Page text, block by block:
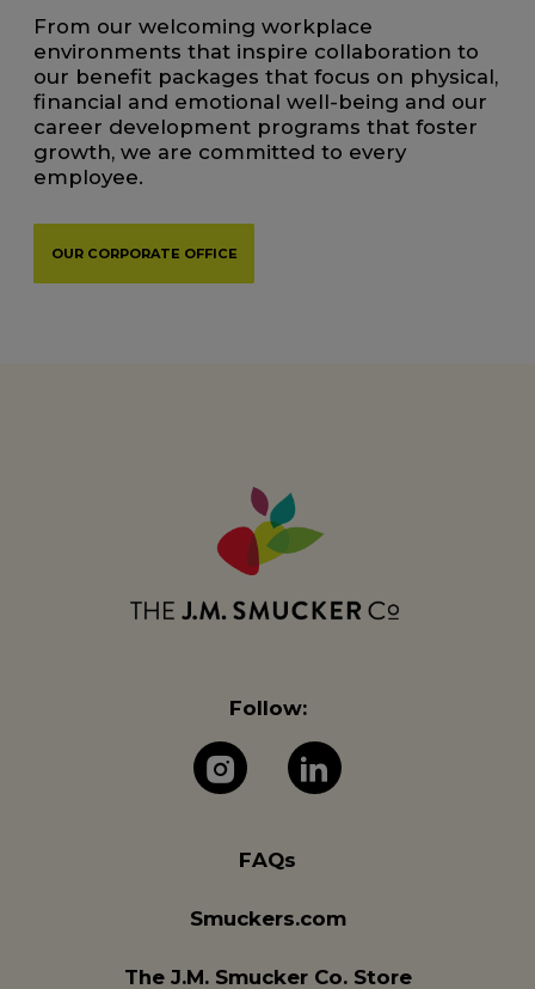
From our welcoming workplace
environments that inspire collaboration to
our benefit packages that focus on physical,
financial and emotional well-being and our
career development programs that foster
growth, we are committed to every
employee.
OUR CORPORATE OFFICE
Follow:
The J.M.The J.M.
FAQs
Smuckers.com
The J.M. Smucker Co. Store